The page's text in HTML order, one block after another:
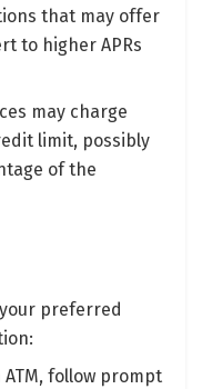
that may offer
to higher APRs
may charge
limit, possibly
of the
preferred
follow prompt